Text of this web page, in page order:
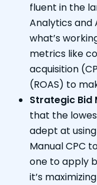
fluent in the
Analytics and
what’s
metrics like
acquisition
(ROAS) to
Strategic Bid
that the
adept at
Manual CPC
one to apply
it’s